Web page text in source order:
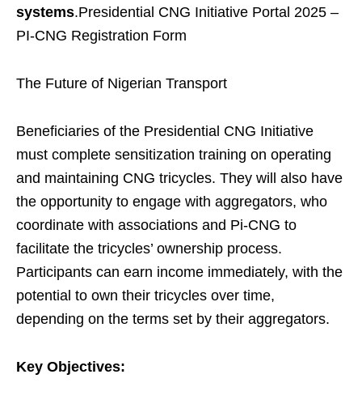
systems.Presidential CNG Initiative Portal 2025 –
PI-CNG Registration Form
The Future of Nigerian Transport
Beneficiaries of the Presidential CNG Initiative
must complete sensitization training on operating
and maintaining CNG tricycles. They will also have
the opportunity to engage with aggregators, who
coordinate with associations and Pi-CNG to
facilitate the tricycles’ ownership process.
Participants can earn income immediately, with the
potential to own their tricycles over time,
depending on the terms set by their aggregators.
Key Objectives: